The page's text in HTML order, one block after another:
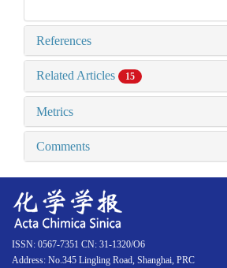
References
Related Articles 15
Metrics
Comments
ISSN: 0567-7351 CN: 31-1320/O6
Address: No.345 Lingling Road, Shanghai, PRC